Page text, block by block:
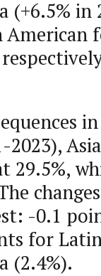
in
29.5%,
-0.1
for
(2.4%).